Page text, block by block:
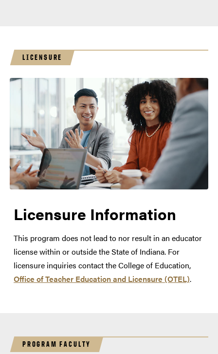
LICENSURE
Licensure Information
This program does not lead to nor result in an educator
license within or outside the State of Indiana. For
licensure inquiries contact the College of Education,
Office of Teacher Education and Licensure (OTEL).
PROGRAM FACULTY